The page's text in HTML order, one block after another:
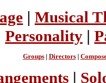
| Musical
Personality |
Groups| Directors|
|